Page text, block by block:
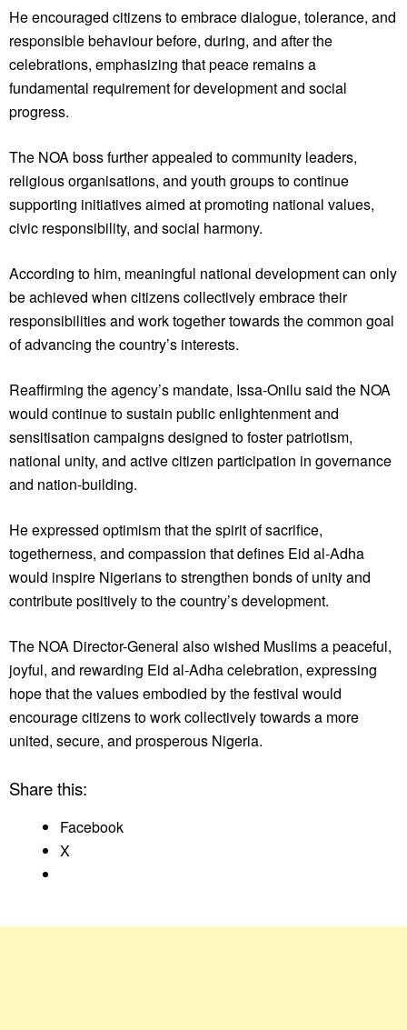
He encouraged citizens to embrace dialogue, tolerance, and
responsible behaviour before, during, and after the
celebrations, emphasizing that peace remains a
fundamental requirement for development and social
progress.
The NOA boss further appealed to community leaders,
religious organisations, and youth groups to continue
supporting initiatives aimed at promoting national values,
civic responsibility, and social harmony.
According to him, meaningful national development can only
be achieved when citizens collectively embrace their
responsibilities and work together towards the common goal
of advancing the country’s interests.
Reaffirming the agency’s mandate, Issa-Onilu said the NOA
would continue to sustain public enlightenment and
sensitisation campaigns designed to foster patriotism,
national unity, and active citizen participation in governance
and nation-building.
He expressed optimism that the spirit of sacrifice,
togetherness, and compassion that defines Eid al-Adha
would inspire Nigerians to strengthen bonds of unity and
contribute positively to the country’s development.
The NOA Director-General also wished Muslims a peaceful,
joyful, and rewarding Eid al-Adha celebration, expressing
hope that the values embodied by the festival would
encourage citizens to work collectively towards a more
united, secure, and prosperous Nigeria.
Share this:
Facebook
X